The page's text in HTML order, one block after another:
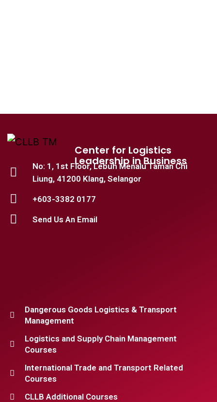
No: 1, 1st Floor, Lebuh Menalu Taman Chi
Liung, 41200 Klang, Selangor
+603-3382 0177
Send Us An Email
Center for Logistics
Leadership in Business
Dangerous Goods Logistics & Transport
Management
Logistics and Supply Chain Management
Courses
International Trade and Transport Related
Courses
CLLB Additional Courses